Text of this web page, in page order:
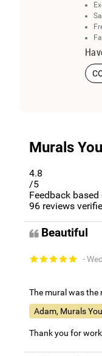
Murals
4.8
/5
Feedback based
96 reviews
Beautiful
-
The mural was the
Adam, Murals
Thank you for